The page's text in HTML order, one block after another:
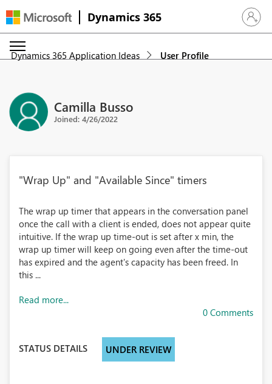
Dynamics 365 Sign in
Dynamics 365 Application Ideas User Profile
Camilla Busso
Joined: 4/26/2022
"Wrap Up" and "Available Since" timers
The wrap up timer that appears in the conversation panel
once the call with a client is ended, does not appear quite
intuitive. If the wrap up time-out is set after x min, the
wrap up timer will keep on going even after the time-out
has expired and the agent's capacity has been freed. In
this ...
Read more...
0 Comments
STATUS DETAILS UNDER REVIEW